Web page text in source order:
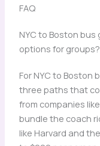
FAQ
NYC to Boston
options for groups?
For NYC to Boston
three paths that
from companies
bundle the coach
like Harvard and